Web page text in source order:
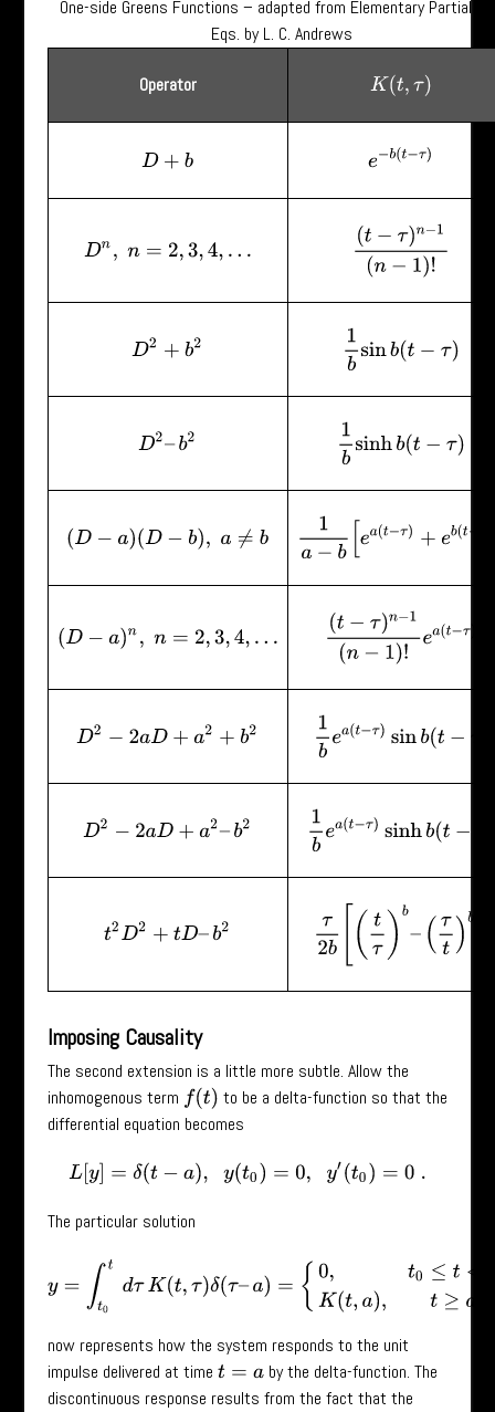
One-side Greens Functions – adapted from Elementary Partial
Eqs. by L. C. Andrews
Operator K(t,τ)
D +b e−b(t−τ)
Dn n= 2,34,…
t− τ)n −1(n−1
D2 +b 2 1b sin b(t
D2–b2 1b sinh b(t
(D−a)(D −b ),a≠
1 b[ ea(t−τ) e t−τ)
(D−a) n,n=2, 3,4…
(t− τ)n −1(n−1 a(t
D 2−2aD+a2 +b2 1bea(t− ) sinb (t
D2 −2aD+ a2 –b2 1bea(t− τ) sinhb (t−
t2D 2+ tD–b2
2b [( tτ) b– t)b]
Imposing Causality
The second extension is a little more subtle. Allow the
inhomogenous term f(t)
to be a delta-function so that the
differential equation becomes
L[ y]= δ(t− ),y(t0)=0, ′(t =0.
The particular solution
t ( ) a t0≤t ≥a
now represents how the system responds to the unit
impulse delivered at time t=a
by the delta-function. The
discontinuous response results from the fact that the